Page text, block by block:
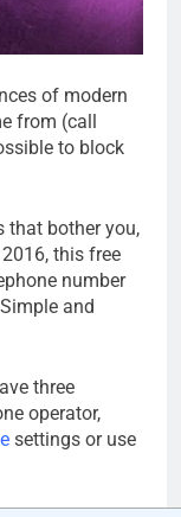
of modern
from (call
to block
that bother you,
this free
number
and
three
operator,
settings or use